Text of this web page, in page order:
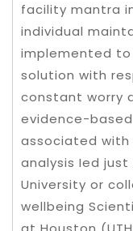
facility mantra
individual
implemented
solution with
constant worry
evidence-
associated with
analysis Ied
University or
wellbeing